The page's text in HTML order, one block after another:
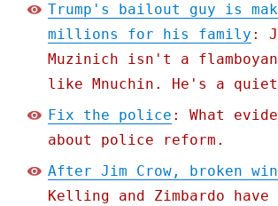
Trump's bailout guy is
millions for his family :
Muzinich isn't a
like Mnuchin. He's a
Fix the police : What
about police reform.
After Jim Crow, broken
Kelling and Zimbardo